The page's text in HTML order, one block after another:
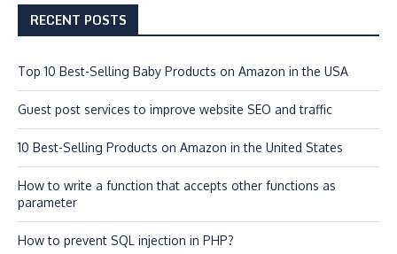
RECENT POSTS
Top 10 Best-Selling Baby Products on Amazon in the USA
Guest post services to improve website SEO and traffic
10 Best-Selling Products on Amazon in the United States
How to write a function that accepts other functions as
parameter
How to prevent SQL injection in PHP?